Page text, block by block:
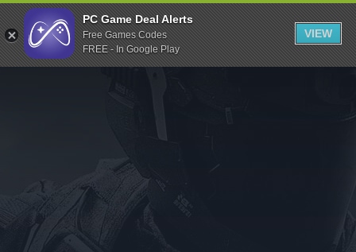
Indiegala
Playstation
Humble Bundle
Itch.io
Rockstar Games
Microsoft Store
PC Game Deal Alerts
Free Games Codes
FREE - In Google Play
VIEW